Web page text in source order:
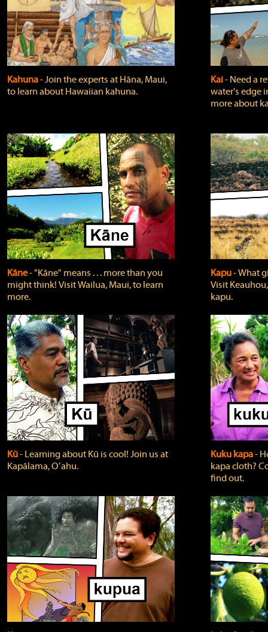
Kahuna‐ Join the experts at Hāna, Maui,
to learn about Hawaiian kahuna.
Kai‐ Need a
water's edge
more about
Kāne‐ "Kāne" means . . . more than you
might think! Visit Wailua, Maui, to learn
more.
Kapu‐ What
Visit
kapu.
Kū‐ Learning about Kū is cool! Join us at
Kapālama, Oʻahu.
Kuku kapa‐
kapa cloth?
find out.